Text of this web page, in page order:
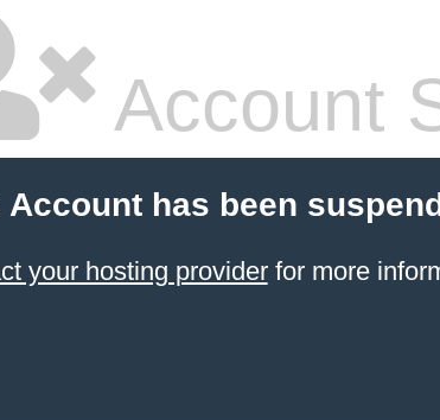
Account
Account has been
your hosting providerfor more